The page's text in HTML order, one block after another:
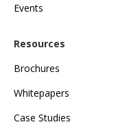
Events
Resources
Brochures
Whitepapers
Case Studies